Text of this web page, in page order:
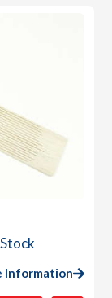
Information